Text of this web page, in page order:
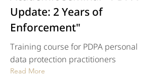
Update: 2 Years of
Enforcement"
Training course for PDPA personal
data protection practitioners
Read More